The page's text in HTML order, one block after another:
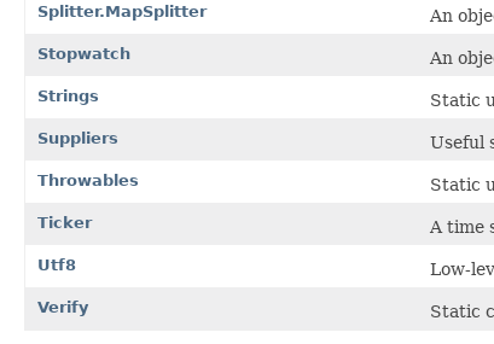
Splitter.MapSplitter An
Stopwatch An
Strings Static
Suppliers Useful
Throwables Static
Ticker A time
Utf8 Low-
Verify Static